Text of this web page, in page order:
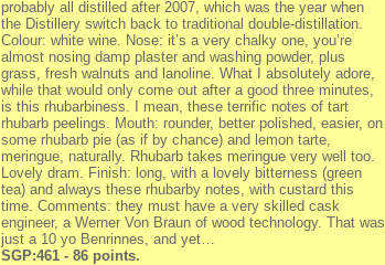
probably all distilled after 2007, which was the year when
the Distillery switch back to traditional double-distillation.
Colour: white wine. Nose: it’s a very chalky one, you’re
almost nosing damp plaster and washing powder, plus
grass, fresh walnuts and lanoline. What I absolutely adore,
while that would only come out after a good three minutes,
is this rhubarbiness. I mean, these terrific notes of tart
rhubarb peelings. Mouth: rounder, better polished, easier, on
some rhubarb pie (as if by chance) and lemon tarte,
meringue, naturally. Rhubarb takes meringue very well too.
Lovely dram. Finish: long, with a lovely bitterness (green
tea) and always these rhubarby notes, with custard this
time. Comments: they must have a very skilled cask
engineer, a Werner Von Braun of wood technology. That was
just a 10 yo Benrinnes, and yet…
SGP:461 - 86 points.